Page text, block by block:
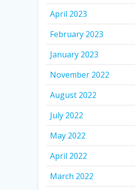
April 2023
February 2023
January 2023
November 2022
August 2022
July 2022
May 2022
April 2022
March 2022